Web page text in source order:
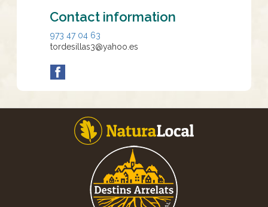
Contact information
973 47 04 63
tordesillas3@yahoo.es